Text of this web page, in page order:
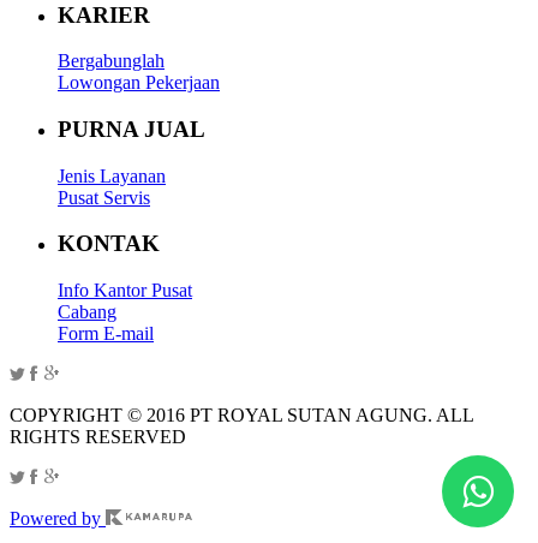
KARIER
Bergabunglah
Lowongan Pekerjaan
PURNA JUAL
Jenis Layanan
Pusat Servis
KONTAK
Info Kantor Pusat
Cabang
Form E-mail
COPYRIGHT © 2016 PT ROYAL SUTAN AGUNG. ALL
RIGHTS RESERVED
Powered by